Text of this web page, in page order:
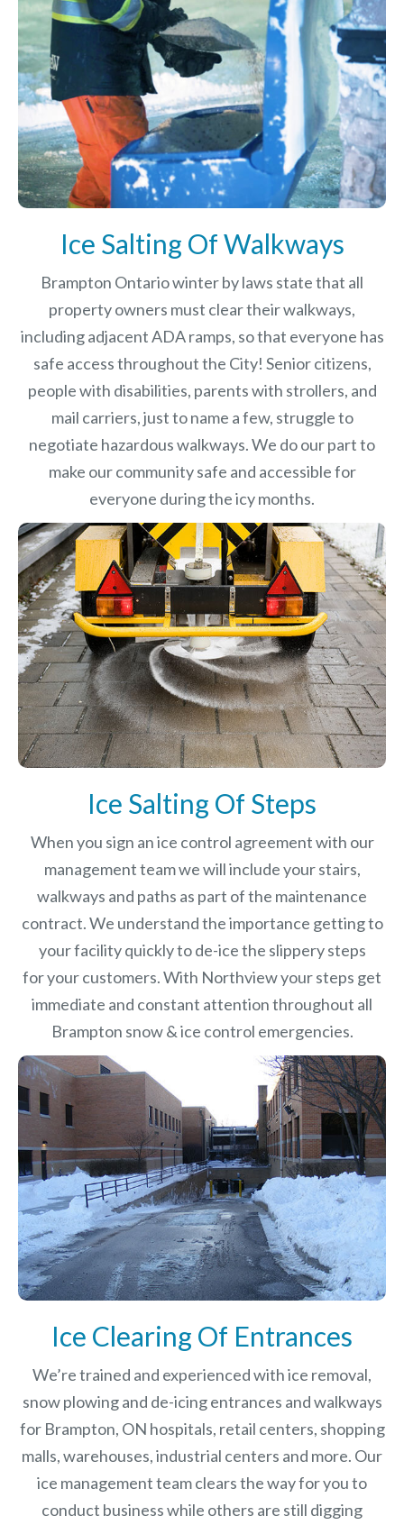
Ice Salting Of Walkways
Brampton Ontario winter by laws state that all
property owners must clear their walkways,
including adjacent ADA ramps, so that everyone has
safe access throughout the City! Senior citizens,
people with disabilities, parents with strollers, and
mail carriers, just to name a few, struggle to
negotiate hazardous walkways. We do our part to
make our community safe and accessible for
everyone during the icy months.
Ice Salting Of Steps
When you sign an ice control agreement with our
management team we will include your stairs,
walkways and paths as part of the maintenance
contract. We understand the importance getting to
your facility quickly to de-ice the slippery steps
for your customers. With Northview your steps get
immediate and constant attention throughout all
Brampton snow & ice control emergencies.
Ice Clearing Of Entrances
We’re trained and experienced with ice removal,
snow plowing and de-icing entrances and walkways
for Brampton, ON hospitals, retail centers, shopping
malls, warehouses, industrial centers and more. Our
ice management team clears the way for you to
conduct business while others are still digging